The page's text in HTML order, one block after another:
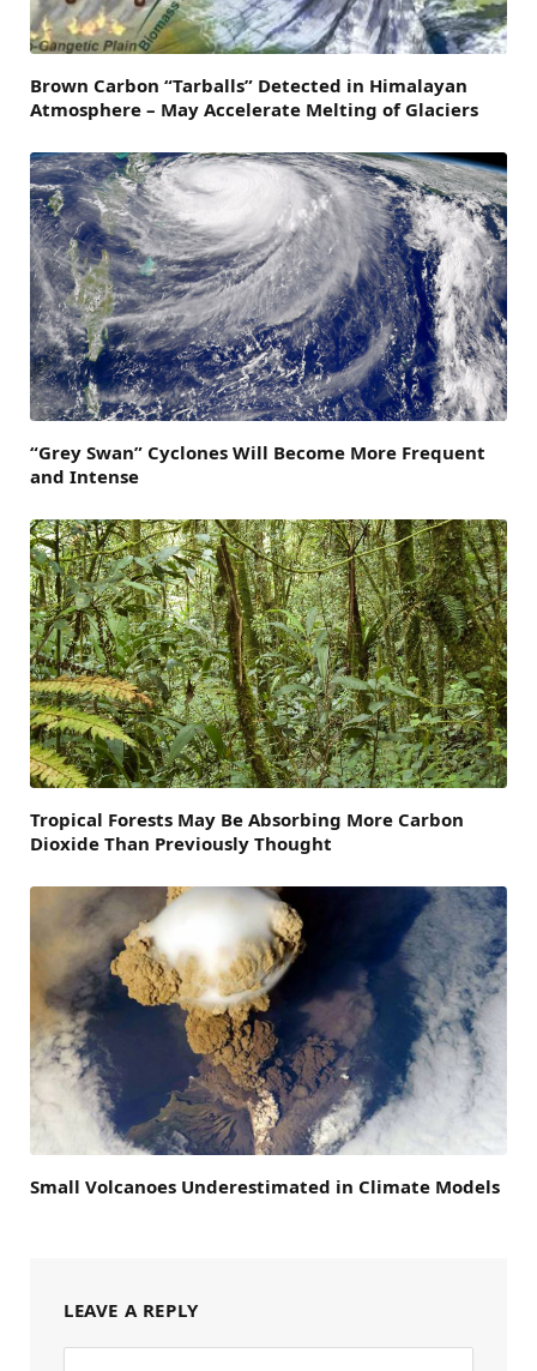
Brown Carbon “Tarballs” Detected in Himalayan
Atmosphere – May Accelerate Melting of Glaciers
“Grey Swan” Cyclones Will Become More Frequent
and Intense
Tropical Forests May Be Absorbing More Carbon
Dioxide Than Previously Thought
Small Volcanoes Underestimated in Climate Models
LEAVE A REPLY